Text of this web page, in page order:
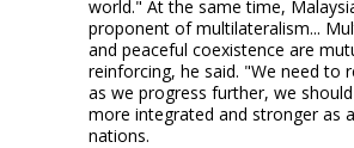
world." At the same time,
proponent of multilateralism...
and peaceful coexistence are
reinforcing, he said. "We need to
as we progress further, we
more integrated and stronger as
nations.